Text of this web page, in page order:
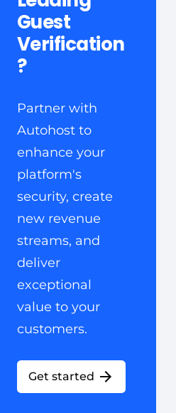
Guest
Verification
?
Partner with
Autohost to
enhance your
platform's
security, create
new revenue
streams, and
deliver
exceptional
value to your
customers.
Get started